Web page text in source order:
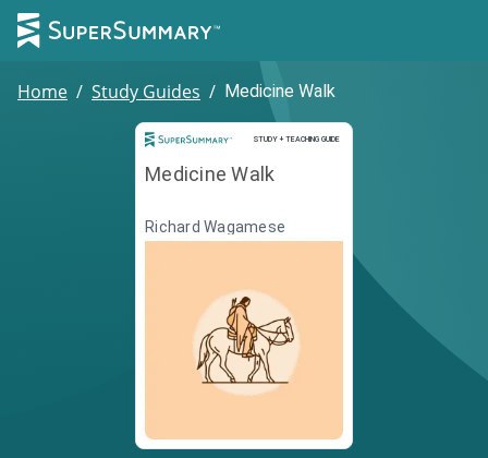
Home / Study Guides / Medicine Walk
STUDY + TEACHING GUIDE
Study and Teaching Guide
Medicine Walk
Richard Wagamese